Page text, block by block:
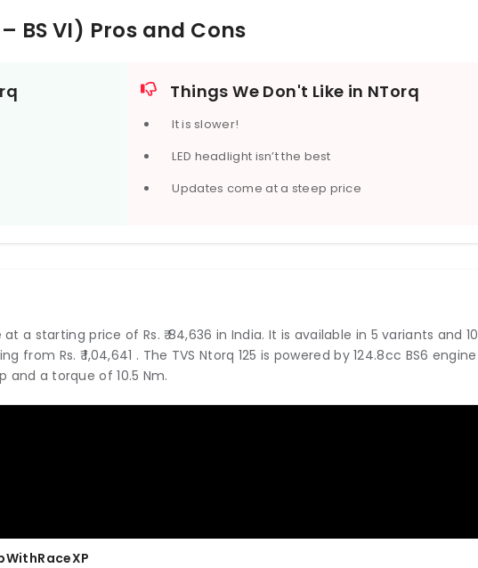
BS VI) Pros and Cons
Things We Don't Like in NTorq
It is slower!
LED headlight isn’t the best
Updates come at a steep price
a starting price of Rs. ₹ 84,636 in India. It is available in 5 variants and 10
Rs. ₹ 1,04,641 . The TVS Ntorq 125 is powered by 124.8cc BS6 engine
and a torque of 10.5 Nm.